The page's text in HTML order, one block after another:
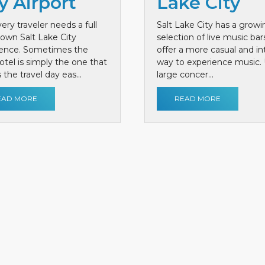
traveler needs a full
Salt Lake City
Sometimes the
is simply the one that
the travel day eas...
MORE
Salt Lake City has a
selection of live music
offer a more casual and
way to experience music.
large concer...
READ MORE